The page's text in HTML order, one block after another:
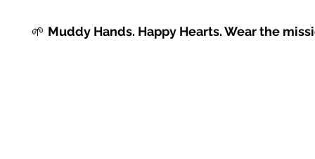
🌱 Muddy Hands. Happy Hearts. Wear the